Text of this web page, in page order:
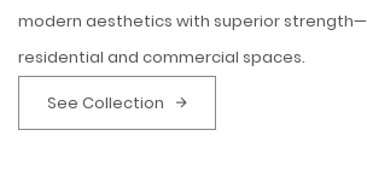
modern aesthetics with superior
residential and commercial spaces.
See Collection